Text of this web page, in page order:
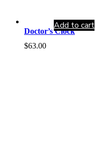
Doctor’s Clock
$63.00
Add to cart